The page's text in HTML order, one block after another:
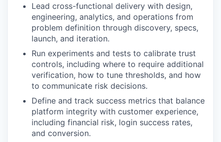
Lead cross-functional delivery with design,
engineering, analytics, and operations from
problem definition through discovery, specs,
launch, and iteration.
Run experiments and tests to calibrate trust
controls, including where to require additional
verification, how to tune thresholds, and how
to communicate risk decisions.
Define and track success metrics that balance
platform integrity with customer experience,
including financial risk, login success rates,
and conversion.